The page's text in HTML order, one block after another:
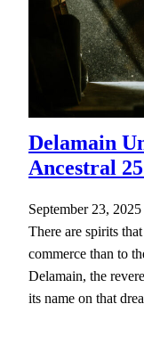
Delamain
Ancestral
September 23, 2025
There are spirits
commerce than to
Delamain, the
its name on that